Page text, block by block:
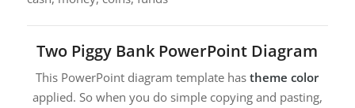
Two Piggy Bank PowerPoint Diagram
This PowerPoint diagram template hastheme color
applied. So when you do simple copying and pasting,